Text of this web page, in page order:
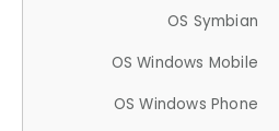
OS Symbian
OS Windows Mobile
OS Windows Phone